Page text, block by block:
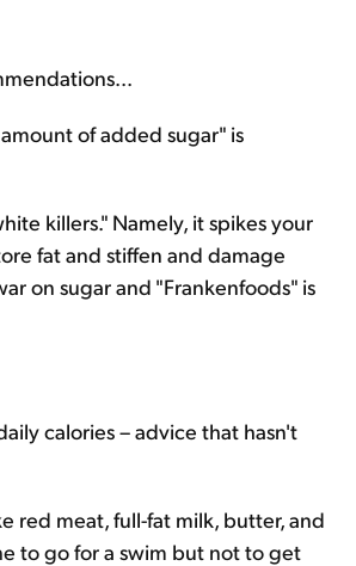
of added sugar" is
killers." Namely, it spikes your
fat and stiffen and damage
on sugar and "Frankenfoods" is
calories – advice that hasn't
red meat, full-fat milk, butter, and
to go for a swim but not to get